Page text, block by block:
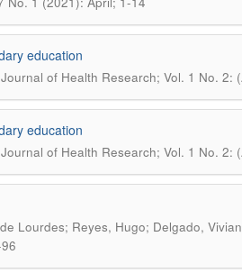
education
of Health Research; Vol. 1 No. 2:
education
of Health Research; Vol. 1 No. 2:
Lourdes; Reyes, Hugo; Delgado,